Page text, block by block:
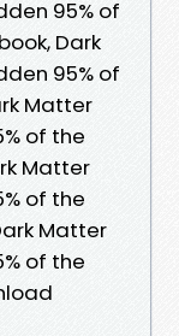
95% of
Dark
95% of
Matter
of the
Matter
of the
Matter
of the